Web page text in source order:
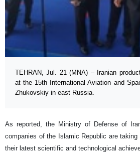
TEHRAN, Jul. 21 (MNA) – Iranian
at the 15th International Aviation and
Zhukovskiy in east Russia.
As reported, the Ministry of Defense of
companies of the Islamic Republic are
their latest scientific and technological